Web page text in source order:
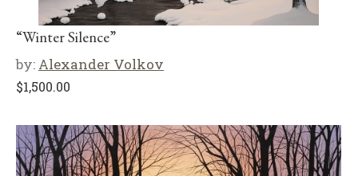
“Winter Silence”
by: Alexander Volkov
$1,500.00